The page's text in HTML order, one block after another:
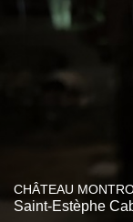
CHÂTEAU
Saint-Estèphe